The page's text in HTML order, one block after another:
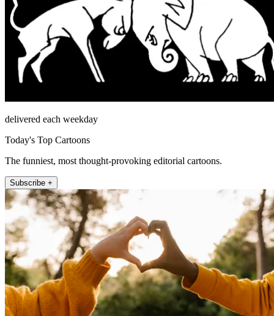
delivered each weekday
Today's Top Cartoons
The funniest, most thought-provoking editorial cartoons.
Subscribe +